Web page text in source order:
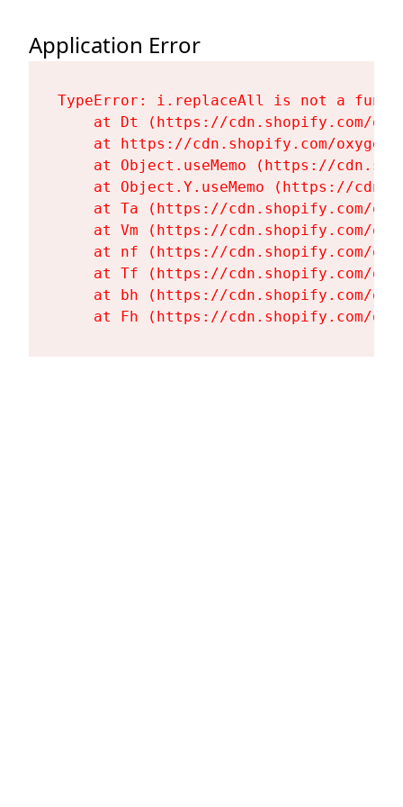
Application Error
TypeError: i.replaceAll is not a
at Dt (https://cdn.shopify.com/
at https://cdn.shopify.com/
at Object.useMemo (https://
at Object.Y.useMemo (https://
at Ta (https://cdn.shopify.com/
at Vm (https://cdn.shopify.com/
at nf (https://cdn.shopify.com/
at Tf (https://cdn.shopify.com/
at bh (https://cdn.shopify.com/
at Fh (https://cdn.shopify.com/